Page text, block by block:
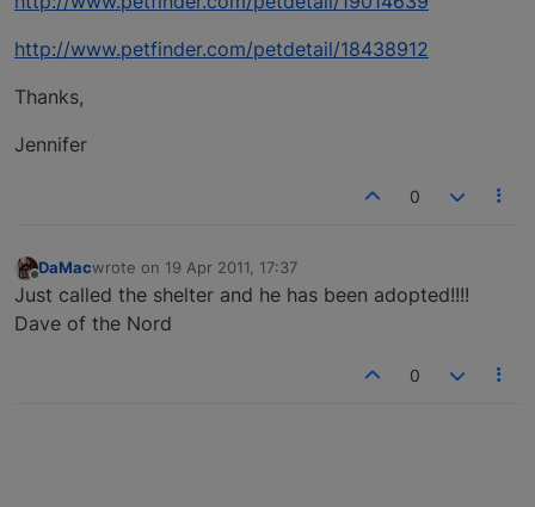
http://www.petfinder.com/petdetail/18438912
Thanks,
Jennifer
0
Offline
DaMacwrote on 19 Apr 2011, 17:37
last edited by
Just called the shelter and he has been adopted!!!!
Dave of the Nord
0